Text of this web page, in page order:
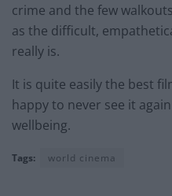
crime and the few
as the difficult,
really is.
It is quite easily the best
happy to never see it
wellbeing.
Tags: world cinema